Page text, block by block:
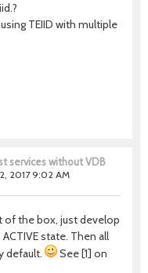
TEIID with multiple
services without VDB
2017 9:02 AM
of the box, just develop
state. Then all
default.
See [1] on